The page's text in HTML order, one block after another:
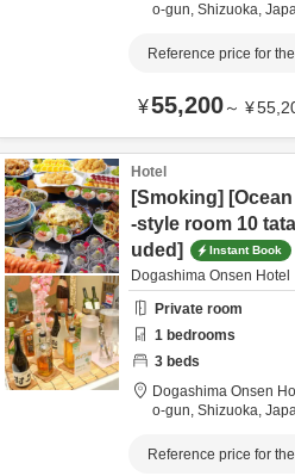
o-gun, Shizuoka,
Reference price for
¥55,200～ ¥
Hotel
[Smoking]
-style room 10
uded]
Instant Book
Dogashima Onsen Hotel
Private room
1 bedrooms
3 beds
Dogashima Onsen
o-gun, Shizuoka,
Reference price for